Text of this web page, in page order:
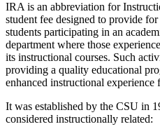
IRA is an abbreviation for
student fee designed to provide
students participating in an
department where those
its instructional courses. Such
providing a quality educational
enhanced instructional experience
It was established by the CSU in
considered instructionally related: